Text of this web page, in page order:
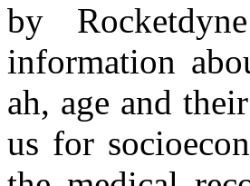
by
information
ah, age and
us for